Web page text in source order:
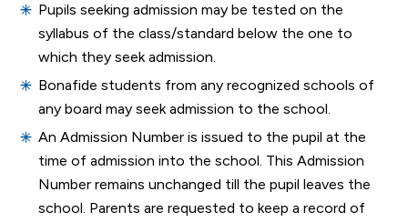
Pupils seeking admission may be tested on the
syllabus of the class/standard below the one to
which they seek admission.
Bonafide students from any recognized schools of
any board may seek admission to the school.
An Admission Number is issued to the pupil at the
time of admission into the school. This Admission
Number remains unchanged till the pupil leaves the
school. Parents are requested to keep a record of